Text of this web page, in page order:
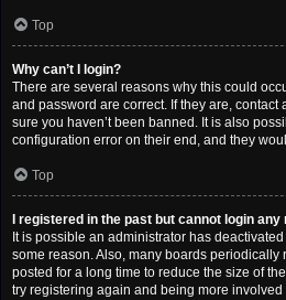
Top
Why can’t I login?
There are several reasons why this could
and password are correct. If they are, contact
sure you haven’t been banned. It is also
configuration error on their end, and they
Top
I registered in the past but cannot login any
It is possible an administrator has
some reason. Also, many boards periodically
posted for a long time to reduce the size of
try registering again and being more